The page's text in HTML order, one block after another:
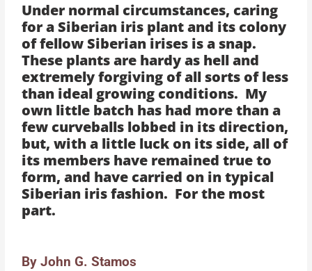
Under normal circumstances, caring
for a Siberian iris plant and its colony
of fellow Siberian irises is a snap.
These plants are hardy as hell and
extremely forgiving of all sorts of less
than ideal growing conditions. My
own little batch has had more than a
few curveballs lobbed in its direction,
but, with a little luck on its side, all of
its members have remained true to
form, and have carried on in typical
Siberian iris fashion. For the most
part.
By John G. Stamos